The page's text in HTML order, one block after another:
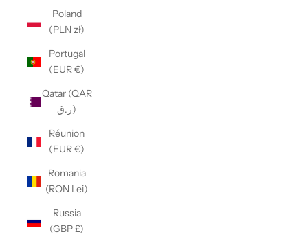
Poland
(PLN zł)
Portugal
(EUR €)
Qatar (QAR
ر.ق)
Réunion
(EUR €)
Romania
(RON Lei)
Russia
(GBP £)